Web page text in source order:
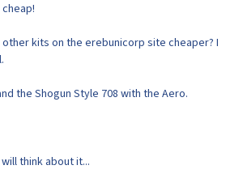
kits on the erebunicorp site cheaper? I
the Shogun Style 708 with the Aero.
think about it...